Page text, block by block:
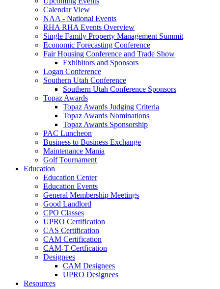
Calendar View
NAA - National Events
RHA RHA Events Overview
Single Family Property Management Summit
Economic Forecasting Conference
Fair Housing Conference and Trade Show
Exhibitors and Sponsors
Logan Conference
Southern Utah Conference
Southern Utah Conference Sponsors
Topaz Awards
Topaz Awards Judging Criteria
Topaz Awards Nominations
Topaz Awards Sponsorship
PAC Luncheon
Business to Business Exchange
Maintenance Mania
Golf Tournament
Education
Education Center
Education Events
General Membership Meetings
Good Landlord
CPO Classes
UPRO Certification
CAS Certification
CAM Certification
CAM-T Certfication
Designees
CAM Designees
UPRO Designees
Resources